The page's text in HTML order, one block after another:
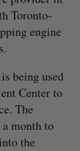
Toronto-
engine
being used
Center to
The
month to
the